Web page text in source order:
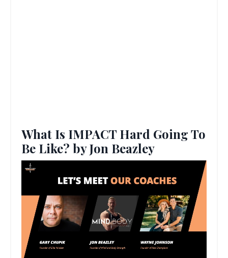
What Is IMPACT Hard Going To
Be Like? by Jon Beazley